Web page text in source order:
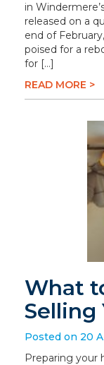
in
released on a
end of
poised for a
for […]
READ MORE >
What
Selling
Posted on 20
Preparing your